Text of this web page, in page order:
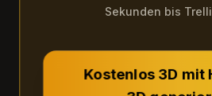
Sekunden bis
Kostenlos 3D mit